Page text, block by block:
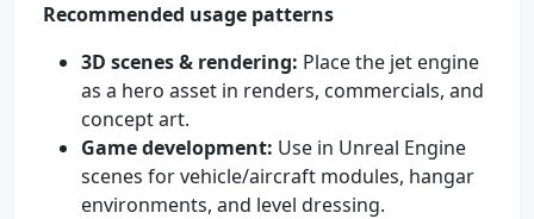
Recommended usage patterns
3D scenes & rendering: Place the jet engine
as a hero asset in renders, commercials, and
concept art.
Game development: Use in Unreal Engine
scenes for vehicle/aircraft modules, hangar
environments, and level dressing.